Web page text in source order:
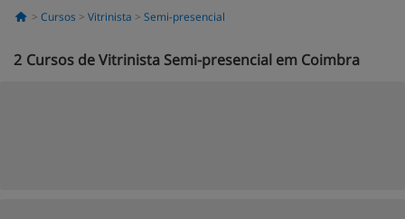
Cursos Vitrinista Semi-presencial
2 Cursos de Vitrinista Semi-presencial em Coimbra